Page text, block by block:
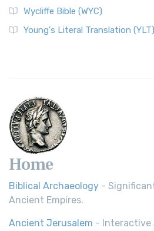
Wycliffe Bible (WYC)
Young's Literal Translation (YLT)
Home
Biblical Archaeology -
Ancient Empires.
Ancient Jerusalem - Interactive